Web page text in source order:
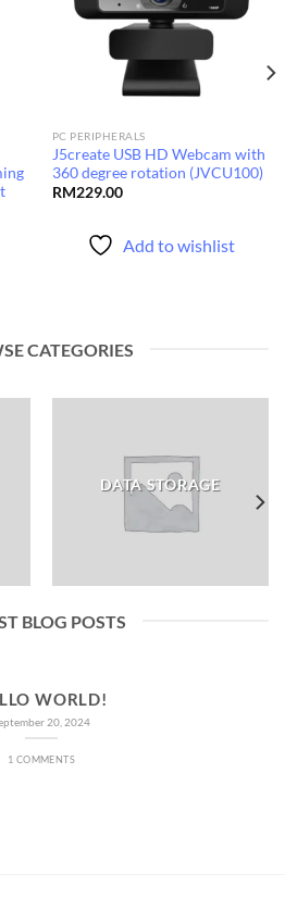
wishlist
PC PERIPHERALS
J5create USB HD Webcam with
360 degree rotation (JVCU100)
RM229.00
Add to wishlist
CATEGORIES
DATA STORAGE
BLOG POSTS
WORLD!
20, 2024
1 COMMENTS